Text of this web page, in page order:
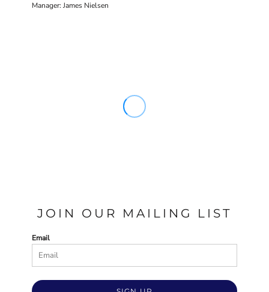
Manager: James Nielsen
JOIN OUR MAILING LIST
Email